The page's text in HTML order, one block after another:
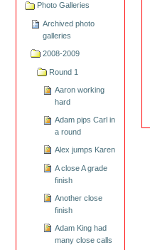
Photo Galleries
Archived photo
galleries
2008-2009
Round 1
Aaron working
hard
Adam pips Carl in
a round
Alex jumps Karen
A close A grade
finish
Another close
finish
Adam King had
many close calls